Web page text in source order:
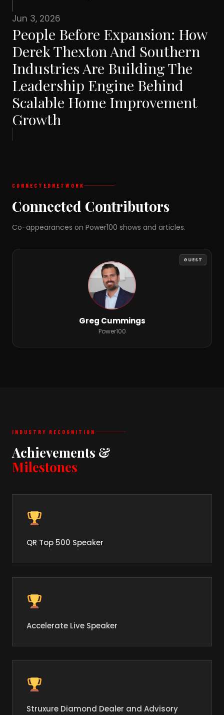
Jun 3, 2026
People Before Expansion: How
Derek Thexton And Southern
Industries Are Building The
Leadership Engine Behind
Scalable Home Improvement
Growth
CONNECTED NETWORK
Connected Contributors
Co-appearances on Power100 shows and articles.
GUEST
Greg Cummings
Power100
INDUSTRY RECOGNITION
Achievements &
Milestones
QR Top 500 Speaker
Accelerate Live Speaker
Struxure Diamond Dealer and Advisory